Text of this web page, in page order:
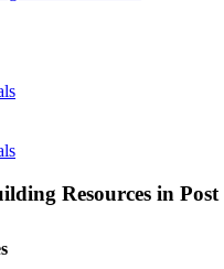
Resources in